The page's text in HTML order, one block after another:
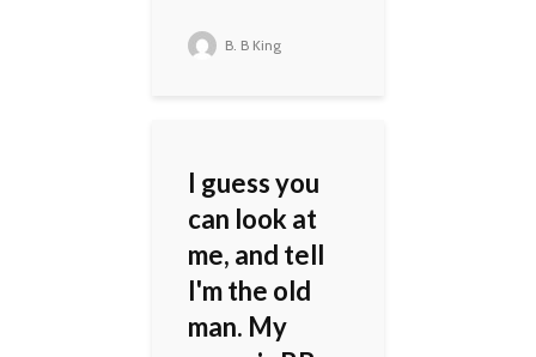
B. B King
I guess you
can look at
me, and tell
I'm the old
man. My